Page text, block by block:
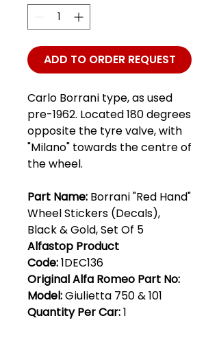
ADD TO ORDER REQUEST
Carlo Borrani type, as used
pre-1962. Located 180 degrees
opposite the tyre valve, with
"Milano" towards the centre of
the wheel.
Part Name: Borrani "Red Hand"
Wheel Stickers (Decals),
Black & Gold, Set Of 5
Alfastop Product
Code:1DEC136
Original Alfa Romeo Part No:
Model:Giulietta 750 & 101
Quantity Per Car:1